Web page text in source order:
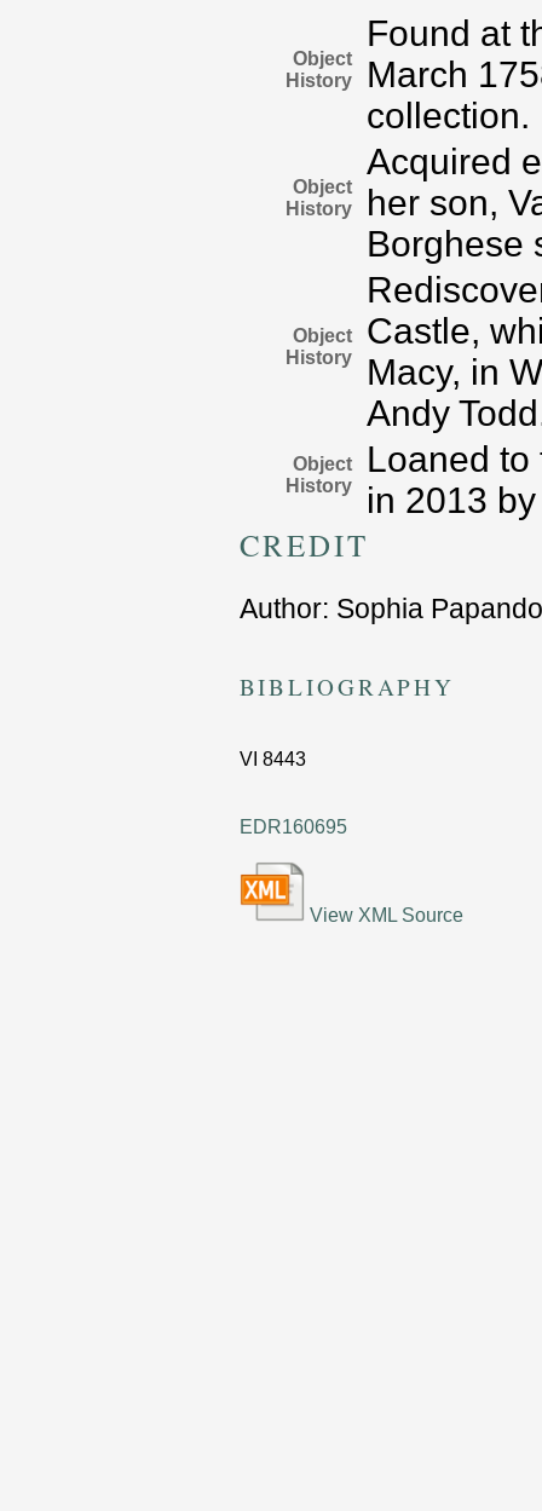
Object
History
Found at
March
collection.
Object
History
Acquired
her son,
Borghese
Object
History
Castle,
Macy, in
Andy
Object
History
Loaned to
in 2013
CREDIT
Author: Sophia
BIBLIOGRAPHY
VI 8443
EDR160695
View XML Source